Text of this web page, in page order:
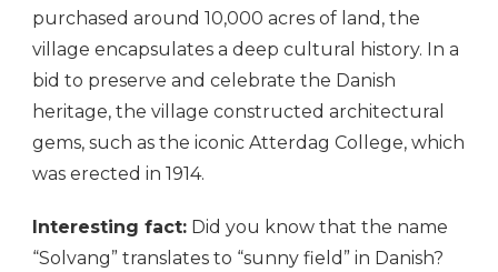
purchased around 10,000 acres of land, the
village encapsulates a deep cultural history. In a
bid to preserve and celebrate the Danish
heritage, the village constructed architectural
gems, such as the iconic Atterdag College, which
was erected in 1914.
Interesting fact: Did you know that the name
“Solvang” translates to “sunny field” in Danish?